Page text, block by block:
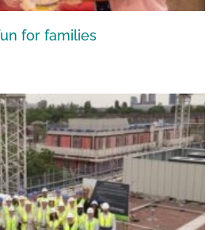
for families